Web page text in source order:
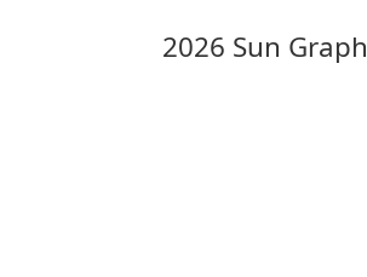
2026 Sun